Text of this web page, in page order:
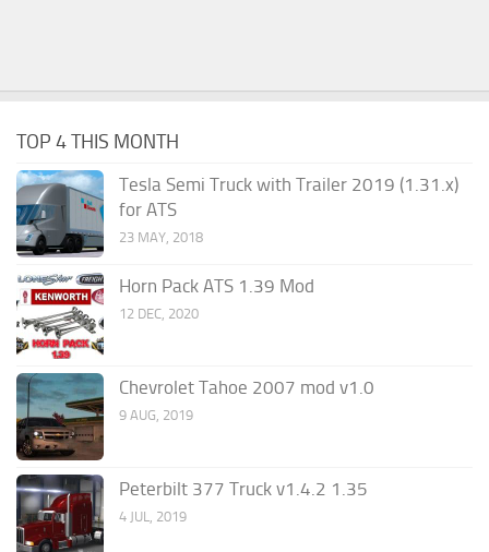
TOP 4 THIS MONTH
Tesla Semi Truck with Trailer 2019 (1.31.x)
for ATS
23 MAY, 2018
Horn Pack ATS 1.39 Mod
12 DEC, 2020
Chevrolet Tahoe 2007 mod v1.0
9 AUG, 2019
Peterbilt 377 Truck v1.4.2 1.35
4 JUL, 2019